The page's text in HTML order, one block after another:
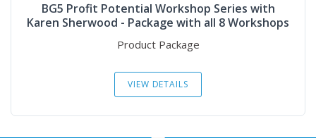
BG5 Profit Potential Workshop Series with
Karen Sherwood - Package with all 8 Workshops
Product Package
VIEW DETAILS